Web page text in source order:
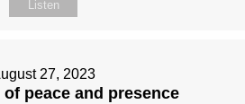
Listen
27, 2023
peace and presence